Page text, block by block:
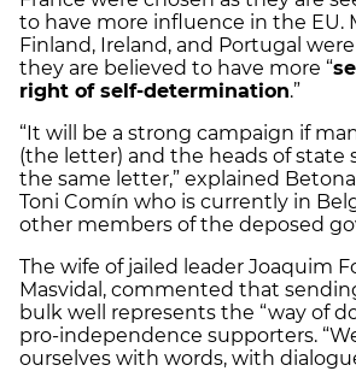
to have more influence in the EU.
Finland, Ireland, and Portugal
they are believed to have more “
right of self-determination.”
“It will be a strong campaign if
(the letter) and the heads of state
the same letter,” explained
Toni Comín who is currently in
other members of the deposed
The wife of jailed leader Joaquim
Masvidal, commented that
bulk well represents the “way of
pro-independence supporters.
ourselves with words, with